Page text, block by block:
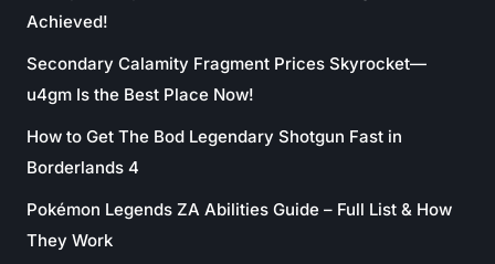
Achieved!
Secondary Calamity Fragment Prices Skyrocket—
u4gm Is the Best Place Now!
How to Get The Bod Legendary Shotgun Fast in
Borderlands 4
Pokémon Legends ZA Abilities Guide – Full List & How
They Work